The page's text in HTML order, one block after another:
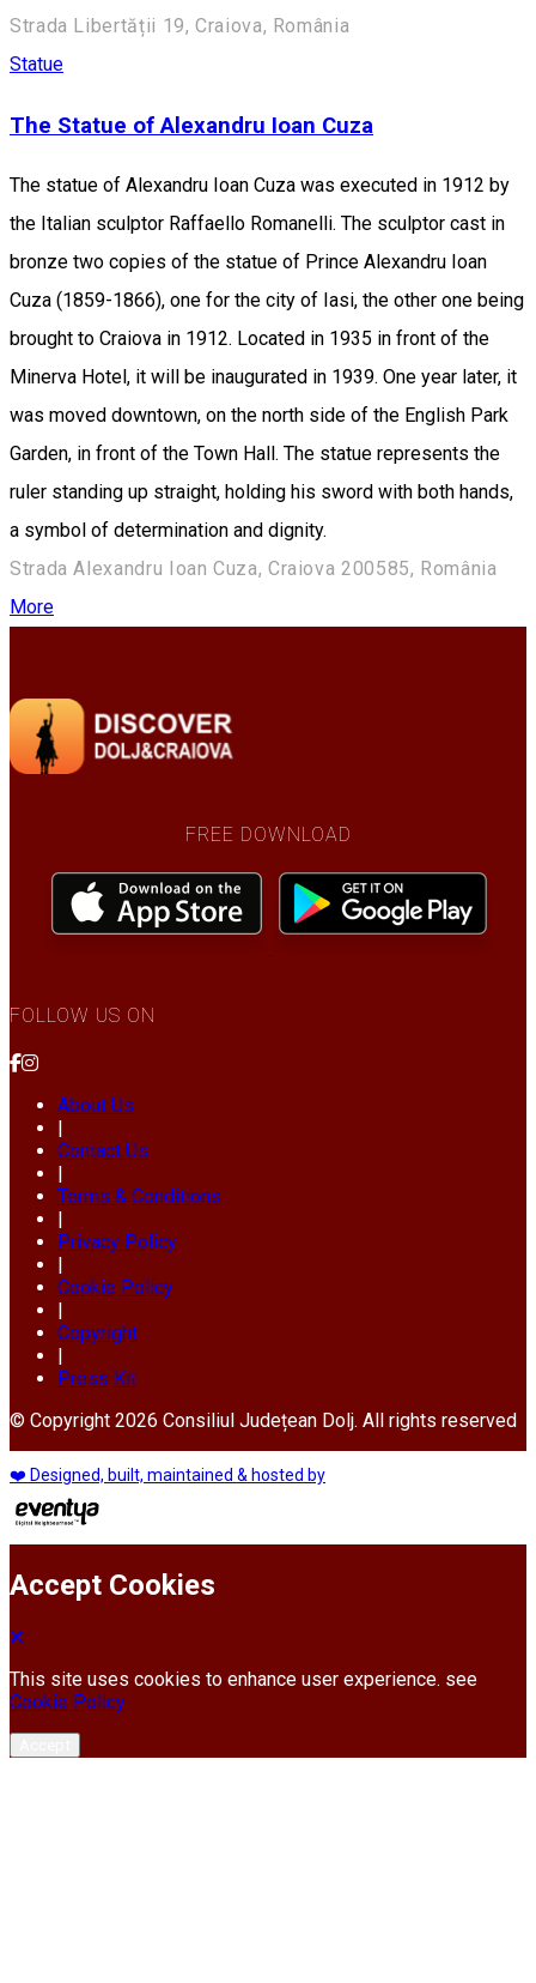
Strada Libertății 19, Craiova, România
Statue
The Statue of Alexandru Ioan Cuza
The statue of Alexandru Ioan Cuza was executed in 1912 by
the Italian sculptor Raffaello Romanelli. The sculptor cast in
bronze two copies of the statue of Prince Alexandru Ioan
Cuza (1859-1866), one for the city of Iasi, the other one being
brought to Craiova in 1912. Located in 1935 in front of the
Minerva Hotel, it will be inaugurated in 1939. One year later, it
was moved downtown, on the north side of the English Park
Garden, in front of the Town Hall. The statue represents the
ruler standing up straight, holding his sword with both hands,
a symbol of ​​determination and dignity.
Strada Alexandru Ioan Cuza, Craiova 200585, România
More
FREE DOWNLOAD
FOLLOW US ON
About Us
|
Contact Us
|
Terms & Conditions
|
Privacy Policy
|
Cookie Policy
|
Copyright
|
Press Kit
© Copyright 2026 Consiliul Județean Dolj. All rights reserved
❤️ Designed, built, maintained & hosted by
Accept Cookies
This site uses cookies to enhance user experience. see
Cookie Policy